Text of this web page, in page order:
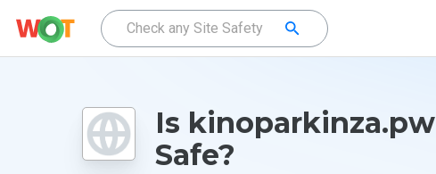
Is kinoparkinza.pw
Safe?